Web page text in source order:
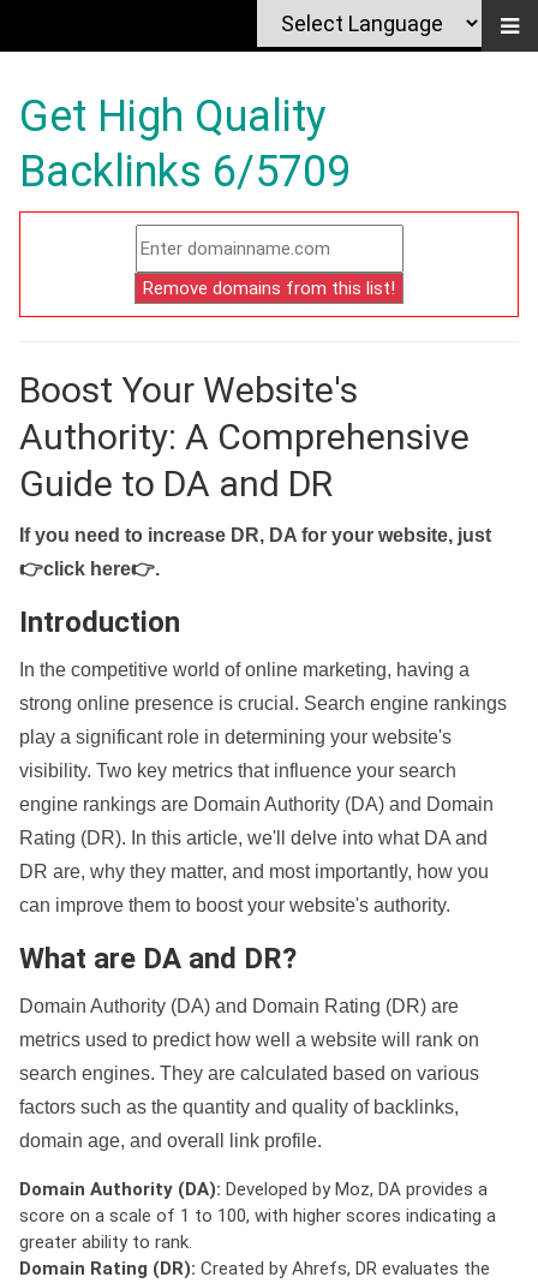
Get High Quality
Backlinks 6/5709
Boost Your Website's
Authority: A Comprehensive
Guide to DA and DR
If you need to increase DR, DA for your website, just
👉click here👉.
Introduction
In the competitive world of online marketing, having a
strong online presence is crucial. Search engine rankings
play a significant role in determining your website's
visibility. Two key metrics that influence your search
engine rankings are Domain Authority (DA) and Domain
Rating (DR). In this article, we'll delve into what DA and
DR are, why they matter, and most importantly, how you
can improve them to boost your website's authority.
What are DA and DR?
Domain Authority (DA) and Domain Rating (DR) are
metrics used to predict how well a website will rank on
search engines. They are calculated based on various
factors such as the quantity and quality of backlinks,
domain age, and overall link profile.
Domain Authority (DA): Developed by Moz, DA provides a
score on a scale of 1 to 100, with higher scores indicating a
greater ability to rank.
Domain Rating (DR): Created by Ahrefs, DR evaluates the